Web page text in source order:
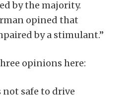
by the majority.
opined that
by a stimulant.”
opinions here:
not safe to drive